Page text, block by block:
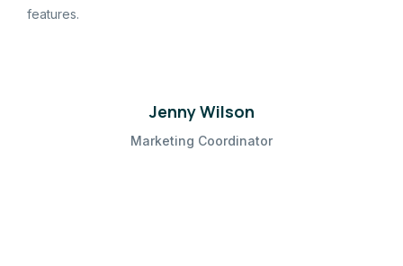
features.
Jenny Wilson
Marketing Coordinator